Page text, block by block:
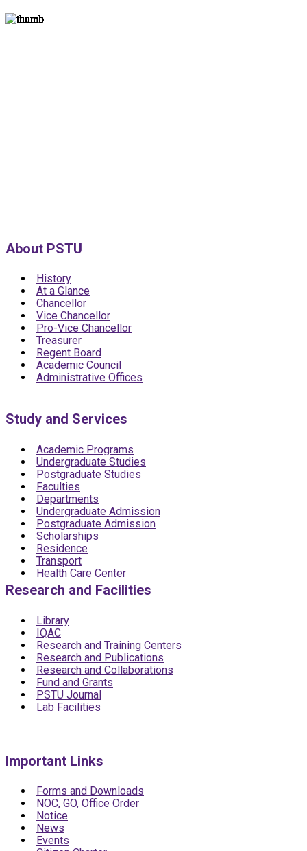
About PSTU
History
At a Glance
Chancellor
Vice Chancellor
Pro-Vice Chancellor
Treasurer
Regent Board
Academic Council
Administrative Offices
Study and Services
Academic Programs
Undergraduate Studies
Postgraduate Studies
Faculties
Departments
Undergraduate Admission
Postgraduate Admission
Scholarships
Residence
Transport
Health Care Center
Research and Facilities
Library
IQAC
Research and Training Centers
Research and Publications
Research and Collaborations
Fund and Grants
PSTU Journal
Lab Facilities
Important Links
Forms and Downloads
NOC, GO, Office Order
Notice
News
Events